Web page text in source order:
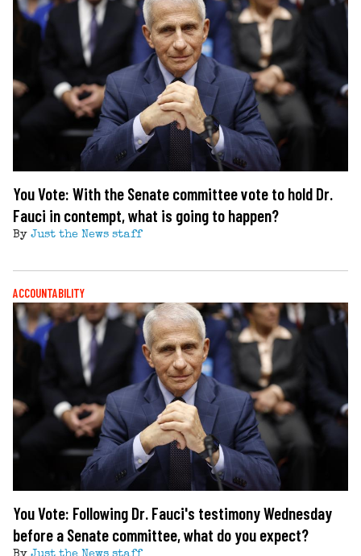
You Vote: With the Senate committee vote to hold Dr.
Fauci in contempt, what is going to happen?
By Just the News staff
ACCOUNTABILITY
You Vote: Following Dr. Fauci's testimony Wednesday
before a Senate committee, what do you expect?